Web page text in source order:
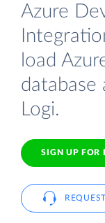
Azure
load
database
Logi.
SIGN UP FOR